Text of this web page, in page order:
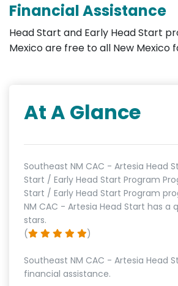
At A Glance
Southeast NM CAC - Artesia Head
Start / Early Head Start Program
Start / Early Head Start Program
NM CAC - Artesia Head Start has a
stars.
(
)
Southeast NM CAC - Artesia Head
financial assistance.
Financial Assistance
Head Start and Early Head Start
Mexico are free to all New Mexico